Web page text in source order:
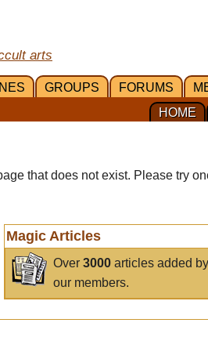
arts
GROUPS FORUMS
HOME
that does not exist. Please try
Magic Articles
Over3000 articles added by
our members.